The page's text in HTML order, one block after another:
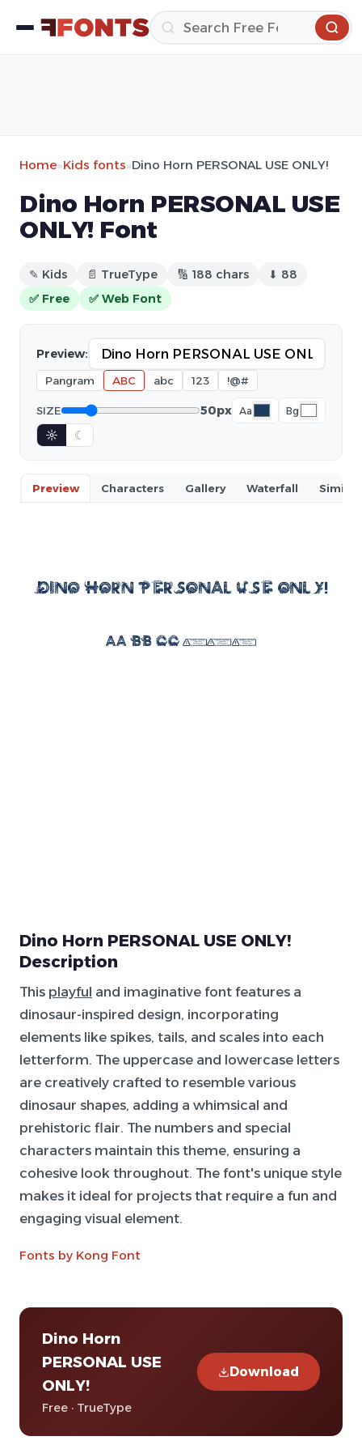
Home»Kids fonts»Dino Horn PERSONAL USE ONLY!
Dino Horn PERSONAL USE
ONLY! Font
✎ Kids 📄 TrueType 🔢 188 chars
⬇ 88
✅ Free
✅ Web Font
Preview:
Pangram ABC abc 123 !@#
SIZE 50px Aa Bg
☼ ☾
Preview Characters Gallery Waterfall Similar
Dino Horn PERSONAL USE ONLY!
Description
This playful and imaginative font features a
dinosaur-inspired design, incorporating
elements like spikes, tails, and scales into each
letterform. The uppercase and lowercase letters
are creatively crafted to resemble various
dinosaur shapes, adding a whimsical and
prehistoric flair. The numbers and special
characters maintain this theme, ensuring a
cohesive look throughout. The font's unique style
makes it ideal for projects that require a fun and
engaging visual element.
Fonts by Kong Font
Dino Horn
PERSONAL USE
ONLY!
Free · TrueType
Download